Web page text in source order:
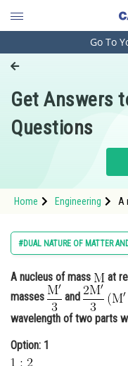
Engineering and
Pharmacy
Hospitality and
Study Abroad
Arts, Commerce &
Administration
Learn
Medicine and Allied
Go To
Get Answers
Questions
Home Engineering
A
#DUAL NATURE OF MATTER
A nucleus of mass
at
masses
and
wavelength of two parts
Option: 1